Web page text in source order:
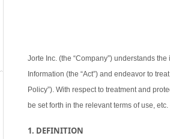
Jorte Inc. (the “Company”) understands
Information (the “Act”) and endeavor to
Policy”). With respect to treatment and
be set forth in the relevant terms of use,
1. DEFINITION